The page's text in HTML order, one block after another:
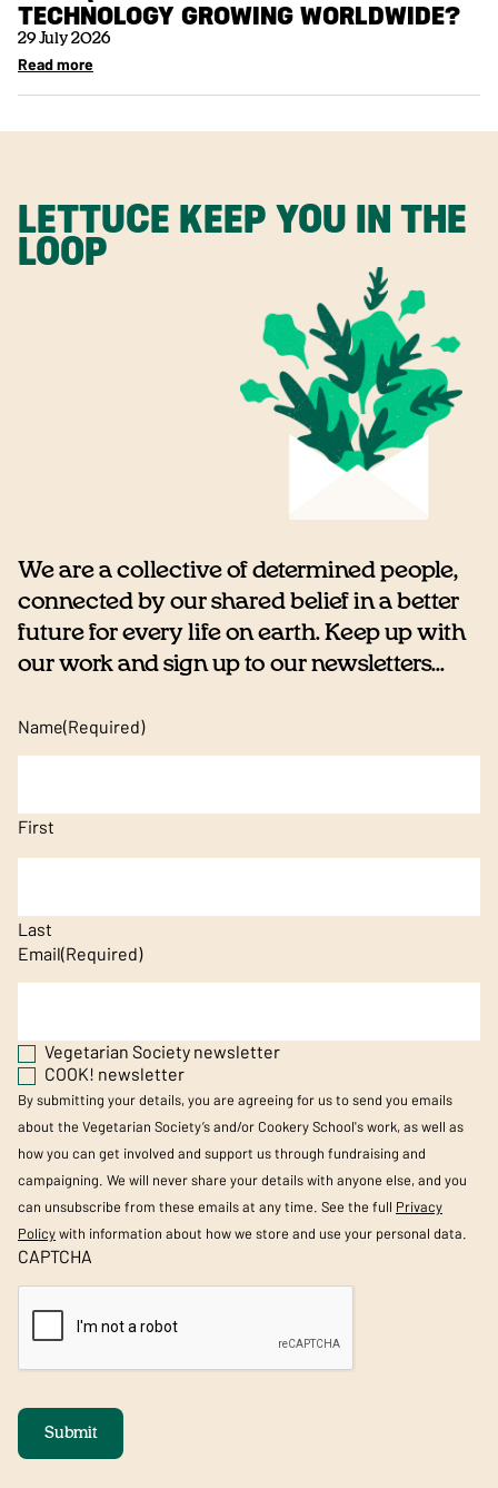
TECHNOLOGY GROWING WORLDWIDE?
29 July 2026
Read more
LETTUCE KEEP YOU IN THE
LOOP
We are a collective of determined people,
connected by our shared belief in a better
future for every life on earth. Keep up with
our work and sign up to our newsletters...
Name(Required)
First
Last
Email(Required)
Vegetarian Society newsletter
COOK! newsletter
By submitting your details, you are agreeing for us to send you emails
about the Vegetarian Society’s and/or Cookery School's work, as well as
how you can get involved and support us through fundraising and
campaigning. We will never share your details with anyone else, and you
can unsubscribe from these emails at any time. See the full Privacy
Policywith information about how we store and use your personal data.
CAPTCHA
Submit